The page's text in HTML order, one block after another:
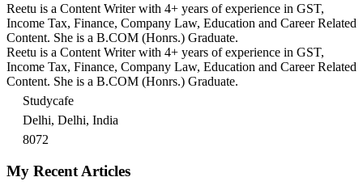
Reetu is a Content Writer with 4+ years of experience in GST,
Income Tax, Finance, Company Law, Education and Career Related
Content. She is a B.COM (Honrs.) Graduate.
Reetu is a Content Writer with 4+ years of experience in GST,
Income Tax, Finance, Company Law, Education and Career Related
Content. She is a B.COM (Honrs.) Graduate.
Studycafe
Delhi, Delhi, India
8072
My Recent Articles